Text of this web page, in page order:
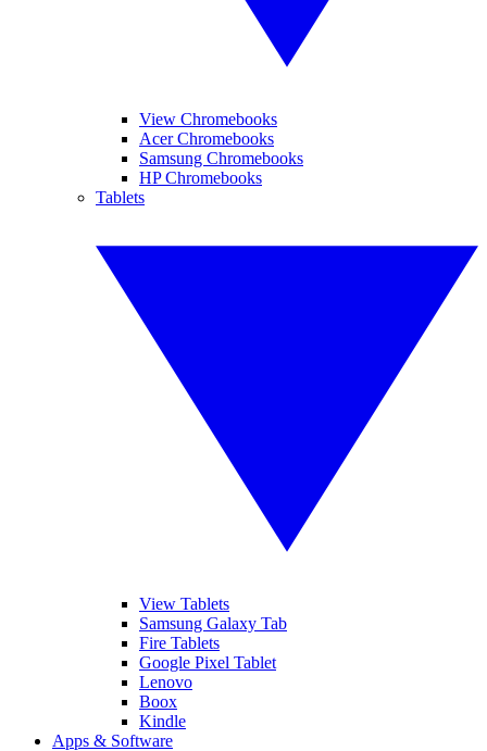
View Chromebooks
Acer Chromebooks
Samsung Chromebooks
HP Chromebooks
Tablets
View Tablets
Samsung Galaxy Tab
Fire Tablets
Google Pixel Tablet
Lenovo
Boox
Kindle
Apps & Software